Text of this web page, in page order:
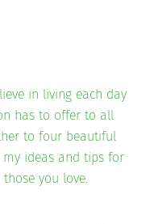
in living each day
has to offer to all
to four beautiful
ideas and tips for
you love.